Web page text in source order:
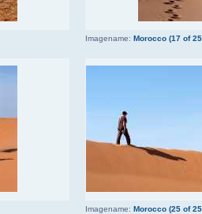
Imagename: Morocco (17 of
Imagename: Morocco (25 of